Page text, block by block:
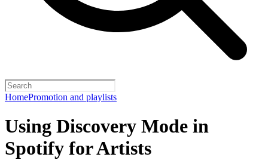
HomePromotion and playlists
Using Discovery Mode in
Spotify for Artists